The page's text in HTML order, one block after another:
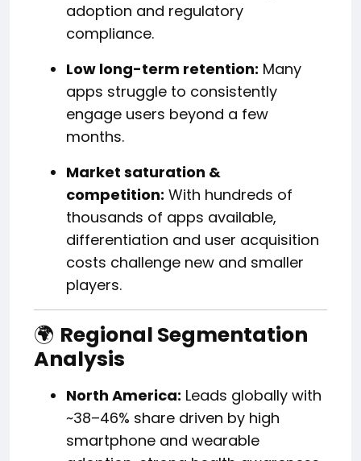
adoption and regulatory
compliance.
Low long-term retention: Many
apps struggle to consistently
engage users beyond a few
months.
Market saturation &
competition: With hundreds of
thousands of apps available,
differentiation and user acquisition
costs challenge new and smaller
players.
🌍 Regional Segmentation
Analysis
North America: Leads globally with
~38–46% share driven by high
smartphone and wearable